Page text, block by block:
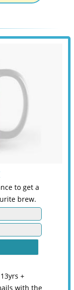
to get a
brew.
+
with the